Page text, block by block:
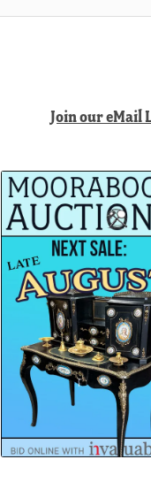
Join our eMail